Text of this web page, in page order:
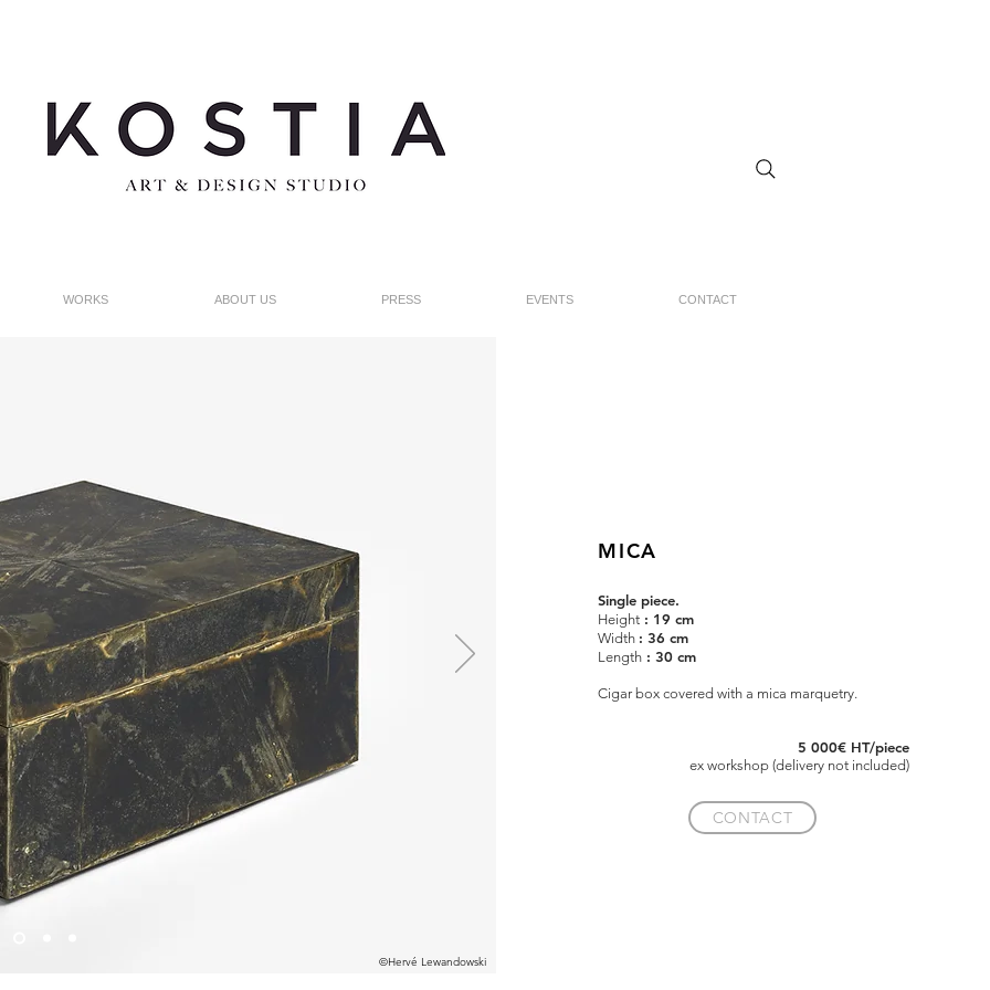
WORKS ABOUT US PRESS EVENTS CONTACT
©Hervé Lewandowski
MICA
Single piece.
Height : 19 cm
Width : 36 cm
Length : 30 cm
Cigar box covered with a mica marquetry.
5 000€ HT/piece
ex workshop (delivery not included)
CONTACT